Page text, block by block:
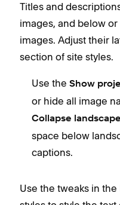
Titles and
images, and below
images. Adjust their
section of site styles.
Use the Show
or hide all image
Collapse
space below
captions.
Use the tweaks in